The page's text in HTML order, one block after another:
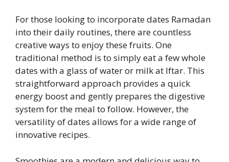
For those looking to incorporate dates Ramadan
into their daily routines, there are countless
creative ways to enjoy these fruits. One
traditional method is to simply eat a few whole
dates with a glass of water or milk at Iftar. This
straightforward approach provides a quick
energy boost and gently prepares the digestive
system for the meal to follow. However, the
versatility of dates allows for a wide range of
innovative recipes.